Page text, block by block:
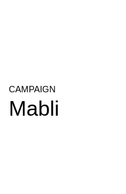
CAMPAIGN
Mabli